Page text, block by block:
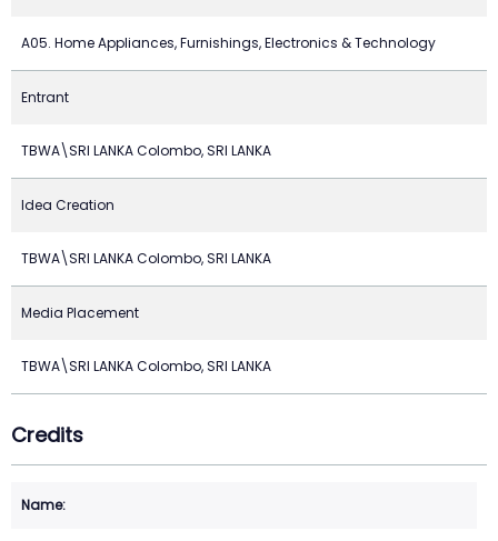
A05. Home Appliances, Furnishings, Electronics & Technology
Entrant
TBWA\SRI LANKA Colombo, SRI LANKA
Idea Creation
TBWA\SRI LANKA Colombo, SRI LANKA
Media Placement
TBWA\SRI LANKA Colombo, SRI LANKA
Credits